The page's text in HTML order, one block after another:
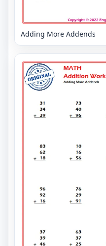
Adding More Addends